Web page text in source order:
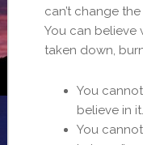
can’t change
You can believe
taken down,
You
believe in
You